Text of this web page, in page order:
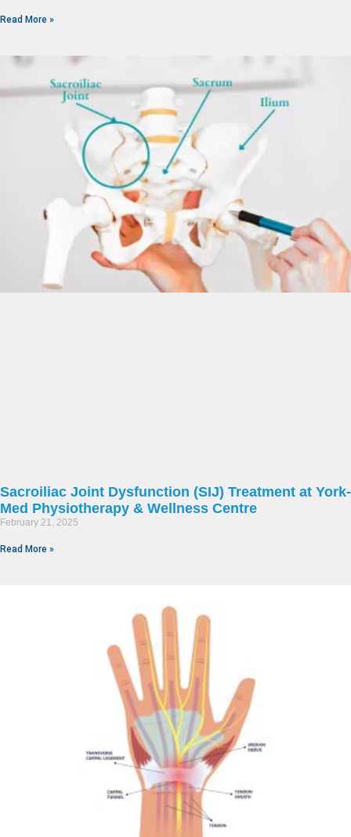
Read More »
Sacroiliac Joint Dysfunction (SIJ) Treatment at York-
Med Physiotherapy & Wellness Centre
February 21, 2025
Read More »